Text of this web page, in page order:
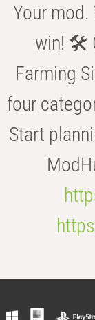
Your mod.
win! 🛠️
Farming
four
Start